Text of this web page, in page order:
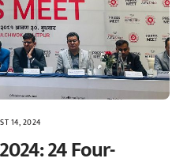
14, 2024
24 Four-